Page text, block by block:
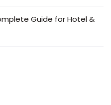
Guide for Hotel &